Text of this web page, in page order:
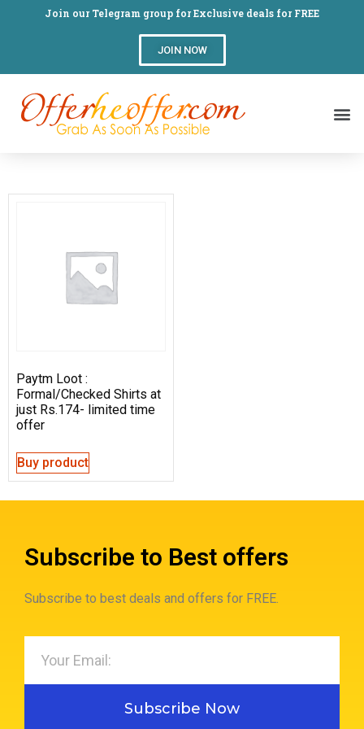
Join our Telegram group for Exclusive deals for FREE
JOIN NOW
Paytm Loot :
Formal/Checked Shirts at
just Rs.174- limited time
offer
Buy product
Subscribe to Best offers
Subscribe to best deals and offers for FREE.
Subscribe Now